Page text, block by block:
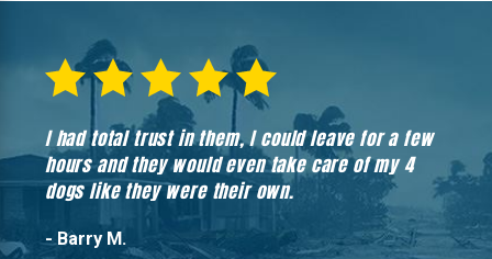
I had total trust in them, I could leave for a few
hours and they would even take care of my 4
dogs like they were their own.
- Barry M.